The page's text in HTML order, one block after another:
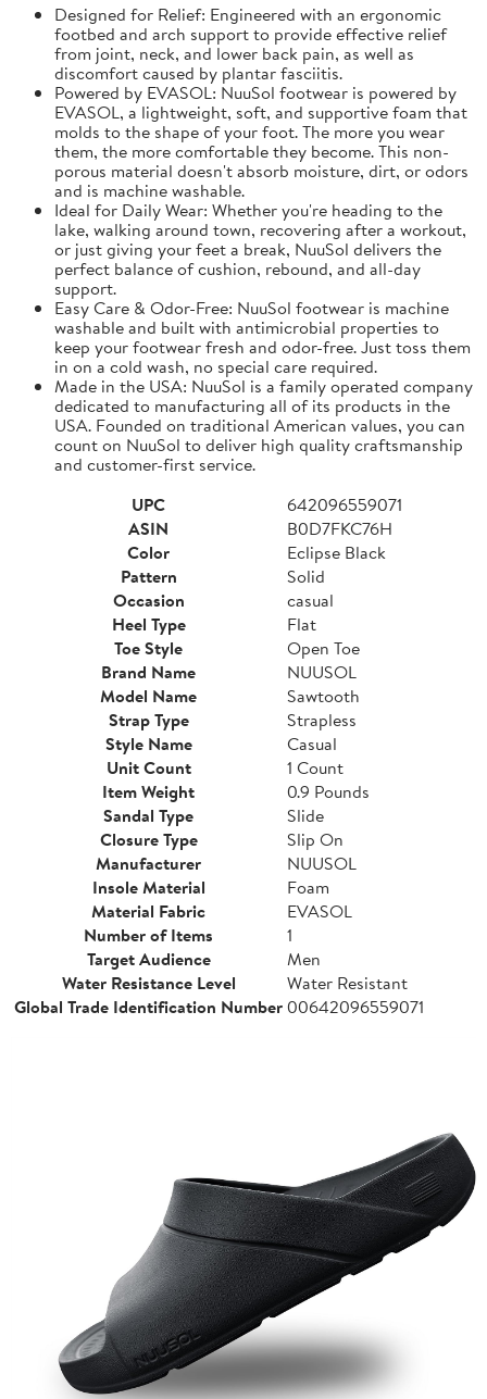
Designed for Relief: Engineered with an ergonomic
footbed and arch support to provide effective relief
from joint, neck, and lower back pain, as well as
discomfort caused by plantar fasciitis.
Powered by EVASOL: NuuSol footwear is powered by
EVASOL, a lightweight, soft, and supportive foam that
molds to the shape of your foot. The more you wear
them, the more comfortable they become. This non-
porous material doesn't absorb moisture, dirt, or odors
and is machine washable.
Ideal for Daily Wear: Whether you're heading to the
lake, walking around town, recovering after a workout,
or just giving your feet a break, NuuSol delivers the
perfect balance of cushion, rebound, and all-day
support.
Easy Care & Odor-Free: NuuSol footwear is machine
washable and built with antimicrobial properties to
keep your footwear fresh and odor-free. Just toss them
in on a cold wash, no special care required.
Made in the USA: NuuSol is a family operated company
dedicated to manufacturing all of its products in the
USA. Founded on traditional American values, you can
count on NuuSol to deliver high quality craftsmanship
and customer-first service.
UPC
642096559071
ASIN
B0D7FKC76H
Color
Eclipse Black
Pattern
Solid
Occasion
casual
Heel Type
Flat
Toe Style
Open Toe
Brand Name
NUUSOL
Model Name
Sawtooth
Strap Type
Strapless
Style Name
Casual
Unit Count
1 Count
Item Weight
0.9 Pounds
Sandal Type
Slide
Closure Type
Slip On
Manufacturer
NUUSOL
Insole Material
Foam
Material Fabric
EVASOL
Number of Items
1
Target Audience
Men
Water Resistance Level
Water Resistant
Global Trade Identification Number00642096559071